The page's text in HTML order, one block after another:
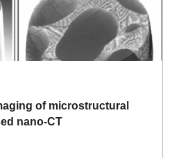
of microstructural
nano-CT